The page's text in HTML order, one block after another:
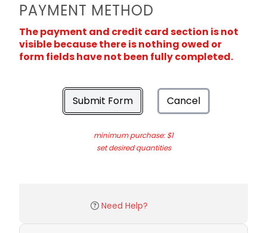
PAYMENT METHOD
The payment and credit card section is not
visible because there is nothing owed or
form fields have not been fully completed.
Submit Form Cancel
minimum purchase: $1
set desired quantities
Need Help?